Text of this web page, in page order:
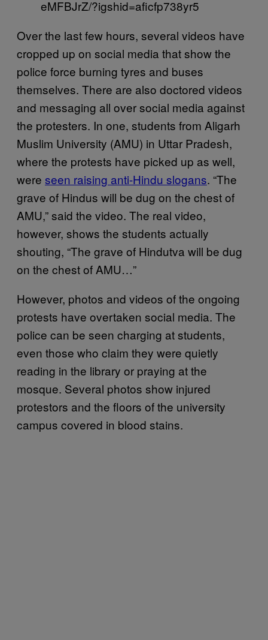
eMFBJrZ/?igshid=aficfp738yr5
Over the last few hours, several videos have
cropped up on social media that show the
police force burning tyres and buses
themselves. There are also doctored videos
and messaging all over social media against
the protesters. In one, students from Aligarh
Muslim University (AMU) in Uttar Pradesh,
where the protests have picked up as well,
were seen raising anti-Hindu slogans. “The
grave of Hindus will be dug on the chest of
AMU,” said the video. The real video,
however, shows the students actually
shouting, “The grave of Hindutva will be dug
on the chest of AMU…”
However, photos and videos of the ongoing
protests have overtaken social media. The
police can be seen charging at students,
even those who claim they were quietly
reading in the library or praying at the
mosque. Several photos show injured
protestors and the floors of the university
campus covered in blood stains.